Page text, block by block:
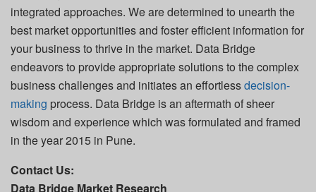
integrated approaches. We are determined to unearth the
best market opportunities and foster efficient information for
your business to thrive in the market. Data Bridge
endeavors to provide appropriate solutions to the complex
business challenges and initiates an effortlessdecision-
making process. Data Bridge is an aftermath of sheer
wisdom and experience which was formulated and framed
in the year 2015 in Pune.
Contact Us:
Data Bridge Market Research